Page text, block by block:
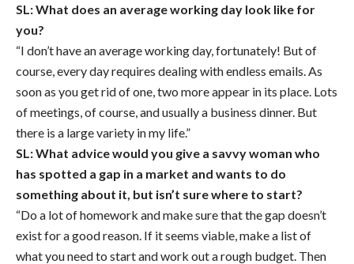
SL: What does an average working day look like for
you?
“I don’t have an average working day, fortunately! But of
course, every day requires dealing with endless emails. As
soon as you get rid of one, two more appear in its place. Lots
of meetings, of course, and usually a business dinner. But
there is a large variety in my life.”
SL: What advice would you give a savvy woman who
has spotted a gap in a market and wants to do
something about it, but isn’t sure where to start?
“Do a lot of homework and make sure that the gap doesn’t
exist for a good reason. If it seems viable, make a list of
what you need to start and work out a rough budget. Then